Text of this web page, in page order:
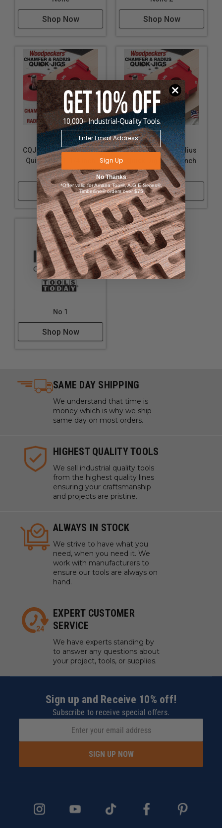
Shop Now Shop Now
Woodpeckers
CQJ11411223 Chamfer
Quick Jig - 1-1/4 Inch
and 1-1/2 Inch
Shop Now
Woodpeckers
RQJ11811423 Radius
Quick Jig - 1-1/8 Inch
and 1-1/4 Inch
Shop Now
No 1
Shop Now
SAME DAY SHIPPING
We understand that time is
money which is why we ship
same day on most orders.
HIGHEST QUALITY TOOLS
We sell industrial quality tools
from the highest quality lines
ensuring your craftsmanship
and projects are pristine.
ALWAYS IN STOCK
We strive to have what you
need, when you need it. We
work with manufacturers to
ensure our tools are always on
hand.
EXPERT CUSTOMER
SERVICE
We have experts standing by
to answer any questions about
your project, tools, or supplies.
Sign up and Receive 10% off!
Subscribe to receive special offers.
SIGN UP NOW
Sign Up
No Thanks
*Offer valid for Amana Tool®, A.G.E Series®,
Timberline® orders over $75